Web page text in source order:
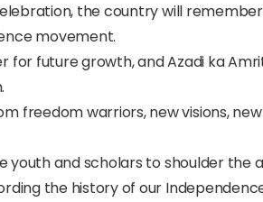
the country will
movement.
for future growth, and Azadi ka
freedom warriors, new visions,
youth and scholars to shoulder the
the history of our